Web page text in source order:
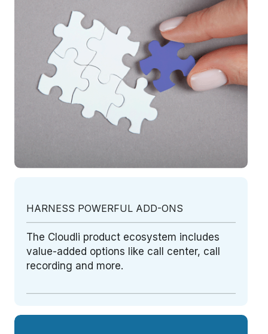
HARNESS POWERFUL ADD-ONS
The Cloudli product ecosystem includes
value-added options like call center, call
recording and more.